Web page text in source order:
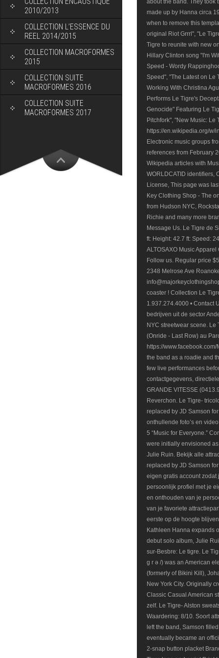
2010/2013
COLLECTION L’ESSENCE DU
REEL 2014/2015
COLLECTION MACROFORMES
2015
COLLECTION SUITE
MACROFORMES 2016
COLLECTION SUITE
MACROFORMES 2017